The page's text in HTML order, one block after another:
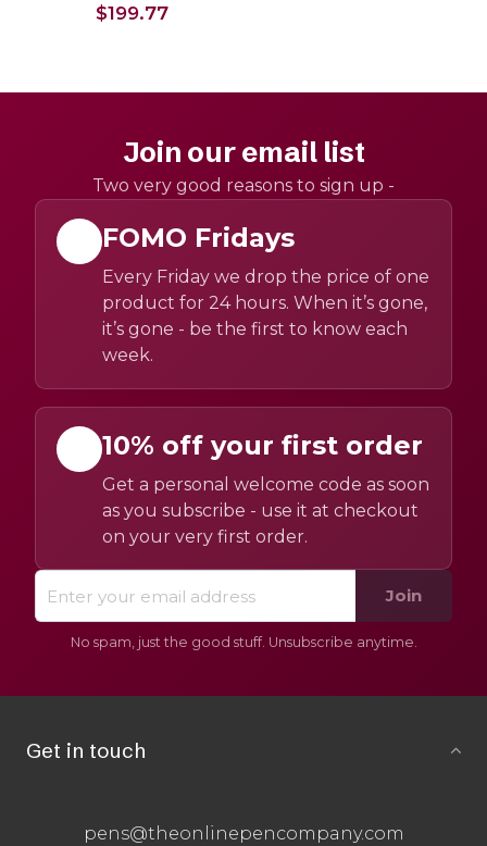
$199.77
Join our email list
Two very good reasons to sign up -
FOMO Fridays
Every Friday we drop the price of one
product for 24 hours. When it’s gone,
it’s gone - be the first to know each
week.
10% off your first order
Get a personal welcome code as soon
as you subscribe - use it at checkout
on your very first order.
Join
No spam, just the good stuff. Unsubscribe anytime.
Get in touch
pens@theonlinepencompany.com